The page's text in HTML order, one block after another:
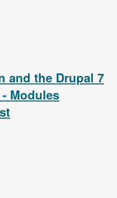
and the Drupal 7
Modules